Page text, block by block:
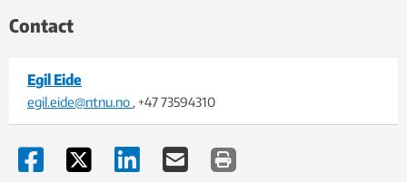
Contact
Egil Eide
egil.eide@ntnu.no , +47 73594310